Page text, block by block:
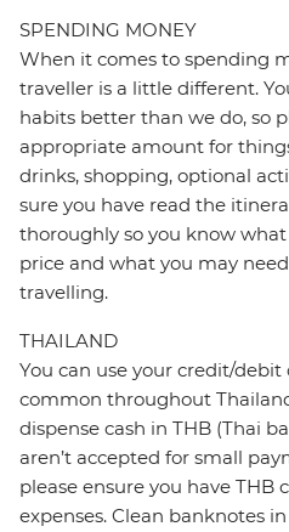
SPENDING MONEY
When it comes to spending
traveller is a little different.
habits better than we do, so
appropriate amount for
drinks, shopping, optional
sure you have read the
thoroughly so you know
price and what you may
travelling.
THAILAND
You can use your credit/debit
common throughout
dispense cash in THB (Thai
aren’t accepted for small
please ensure you have THB
expenses. Clean banknotes